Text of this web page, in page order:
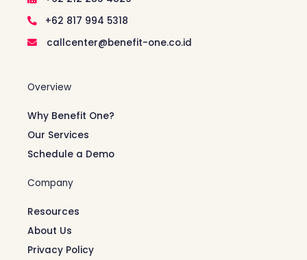
+62 817 994 5318
callcenter@benefit-one.co.id
Overview
Why Benefit One?
Our Services
Schedule a Demo
Company
Resources
About Us
Privacy Policy